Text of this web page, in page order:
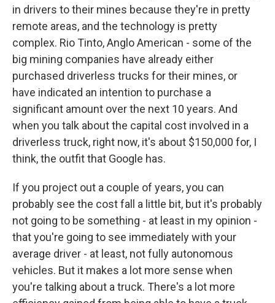
in drivers to their mines because they're in pretty
remote areas, and the technology is pretty
complex. Rio Tinto, Anglo American - some of the
big mining companies have already either
purchased driverless trucks for their mines, or
have indicated an intention to purchase a
significant amount over the next 10 years. And
when you talk about the capital cost involved in a
driverless truck, right now, it's about $150,000 for, I
think, the outfit that Google has.
If you project out a couple of years, you can
probably see the cost fall a little bit, but it's probably
not going to be something - at least in my opinion -
that you're going to see immediately with your
average driver - at least, not fully autonomous
vehicles. But it makes a lot more sense when
you're talking about a truck. There's a lot more